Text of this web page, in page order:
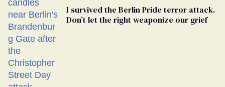
I survived the Berlin Pride terror attack.
Don’t let the right weaponize our grief